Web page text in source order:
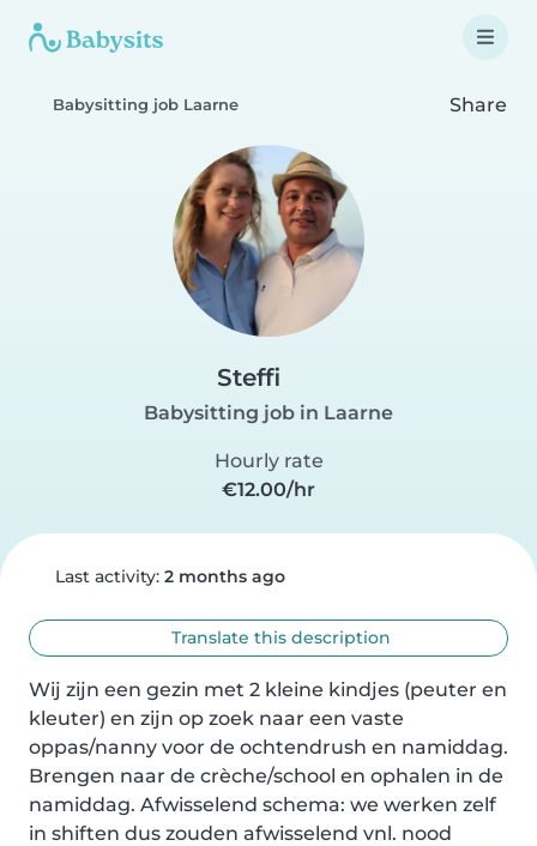
Babysitting job Laarne Share
Steffi
Babysitting job in Laarne
Hourly rate
€12.00/hr
Last activity: 2 months ago
Translate this description
Wij zijn een gezin met 2 kleine kindjes (peuter en
kleuter) en zijn op zoek naar een vaste
oppas/nanny voor de ochtendrush en namiddag.
Brengen naar de crèche/school en ophalen in de
namiddag. Afwisselend schema: we werken zelf
in shiften dus zouden afwisselend vnl. nood